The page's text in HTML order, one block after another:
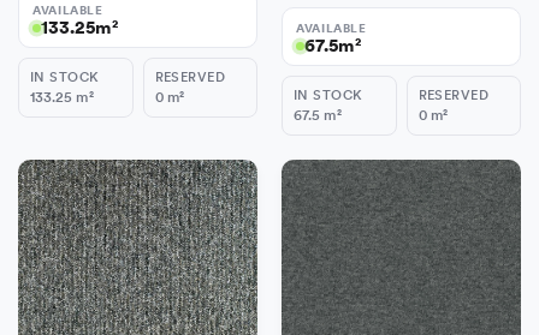
AVAILABLE
133.25m²
IN STOCK
133.25 m²
RESERVED
0 m²
AVAILABLE
67.5m²
IN STOCK
67.5 m²
RESERVED
0 m²
Add